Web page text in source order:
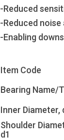
-Reduced
-Reduced
-Enabling
Item Code
Bearing Name/
Inner Diameter,
Shoulder
d1